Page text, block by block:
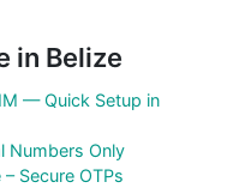
in Belize
— Quick Setup in
Numbers Only
Secure OTPs